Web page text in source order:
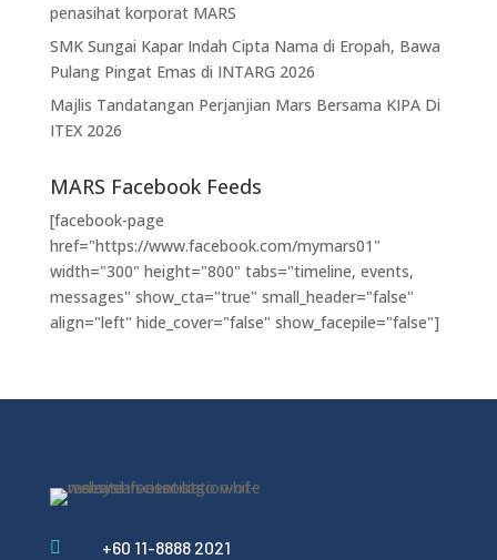
penasihat korporat MARS
SMK Sungai Kapar Indah Cipta Nama di Eropah, Bawa
Pulang Pingat Emas di INTARG 2026
Majlis Tandatangan Perjanjian Mars Bersama KIPA Di
ITEX 2026
MARS Facebook Feeds
[facebook-page
href="https://www.facebook.com/mymars01"
width="300" height="800" tabs="timeline, events,
messages" show_cta="true" small_header="false"
align="left" hide_cover="false" show_facepile="false"]
 +60 11-8888 2021